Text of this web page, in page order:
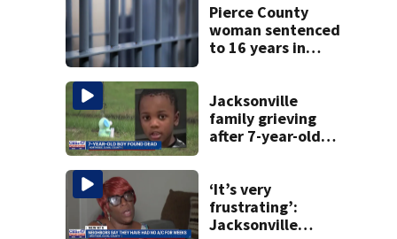
concerns
Pierce County
woman sentenced
to 16 years in
Jacksonville
family grieving
after 7-year-old
‘It’s very
frustrating’:
Jacksonville